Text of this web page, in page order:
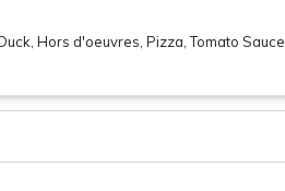
Hors d'oeuvres, Pizza, Tomato Sauce